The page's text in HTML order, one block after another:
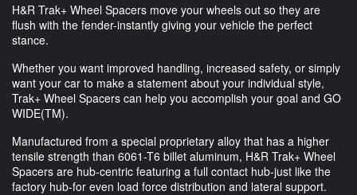
H&R Trak+ Wheel Spacers move your wheels out so they are
flush with the fender-instantly giving your vehicle the perfect
stance.
Whether you want improved handling, increased safety, or simply
want your car to make a statement about your individual style,
Trak+ Wheel Spacers can help you accomplish your goal and GO
WIDE(TM).
Manufactured from a special proprietary alloy that has a higher
tensile strength than 6061-T6 billet aluminum, H&R Trak+ Wheel
Spacers are hub-centric featuring a full contact hub-just like the
factory hub-for even load force distribution and lateral support.